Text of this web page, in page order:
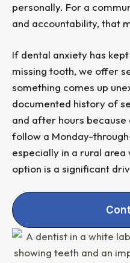
personally. For a
and accountability, that
If dental anxiety has
missing tooth, we offer
something comes up
documented history of
and after hours because
follow a Monday-
especially in a rural
option is a significant